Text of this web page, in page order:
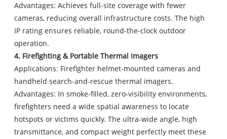
Advantages: Achieves full-site coverage with fewer
cameras, reducing overall infrastructure costs. The high
IP rating ensures reliable, round-the-clock outdoor
operation.
4. Firefighting & Portable Thermal Imagers
Applications: Firefighter helmet-mounted cameras and
handheld search-and-rescue thermal imagers.
Advantages: In smoke-filled, zero-visibility environments,
firefighters need a wide spatial awareness to locate
hotspots or victims quickly. The ultra-wide angle, high
transmittance, and compact weight perfectly meet these